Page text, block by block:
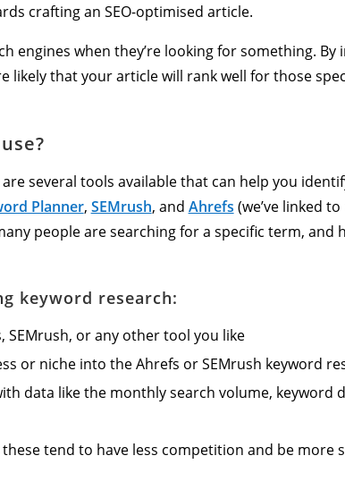
crafting an SEO-optimised article.
engines when they’re looking for something.
that your article will rank well for those
several tools available that can help you
Planner, SEMrush, and Ahrefs (we’ve linked
people are searching for a specific term, and
keyword research:
SEMrush, or any other tool you like
or niche into the Ahrefs or SEMrush keyword
data like the monthly search volume, keyword
tend to have less competition and be more